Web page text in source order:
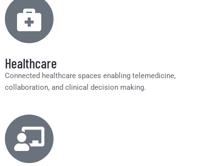
Healthcare
Connected healthcare spaces enabling telemedicine,
collaboration, and clinical decision making.